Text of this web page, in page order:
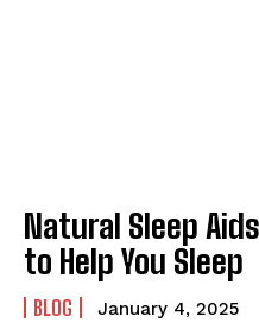
Natural Sleep
to Help You Sleep
BLOG January 4, 2025